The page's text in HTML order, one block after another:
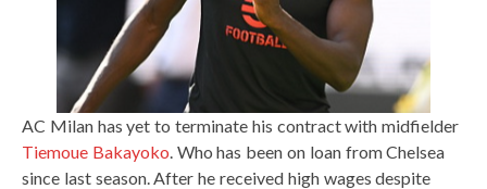
AC Milan has yet to terminate his contract with midfielder
Tiemoue Bakayoko. Who has been on loan from Chelsea
since last season. After he received high wages despite